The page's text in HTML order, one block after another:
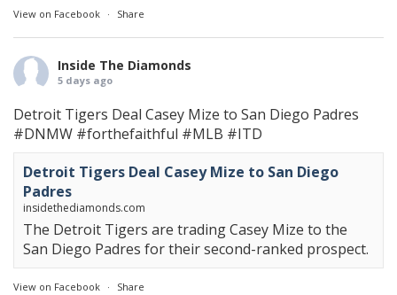
View on Facebook · Share
Inside The Diamonds
5 days ago
Detroit Tigers Deal Casey Mize to San Diego Padres
#DNMW #forthefaithful #MLB #ITD
Detroit Tigers Deal Casey Mize to San Diego
Padres
insidethediamonds.com
The Detroit Tigers are trading Casey Mize to the
San Diego Padres for their second-ranked prospect.
View on Facebook · Share